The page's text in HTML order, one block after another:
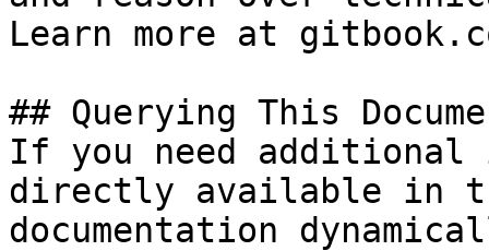
Learn more at
## Querying This
If you need
directly available in
documentation